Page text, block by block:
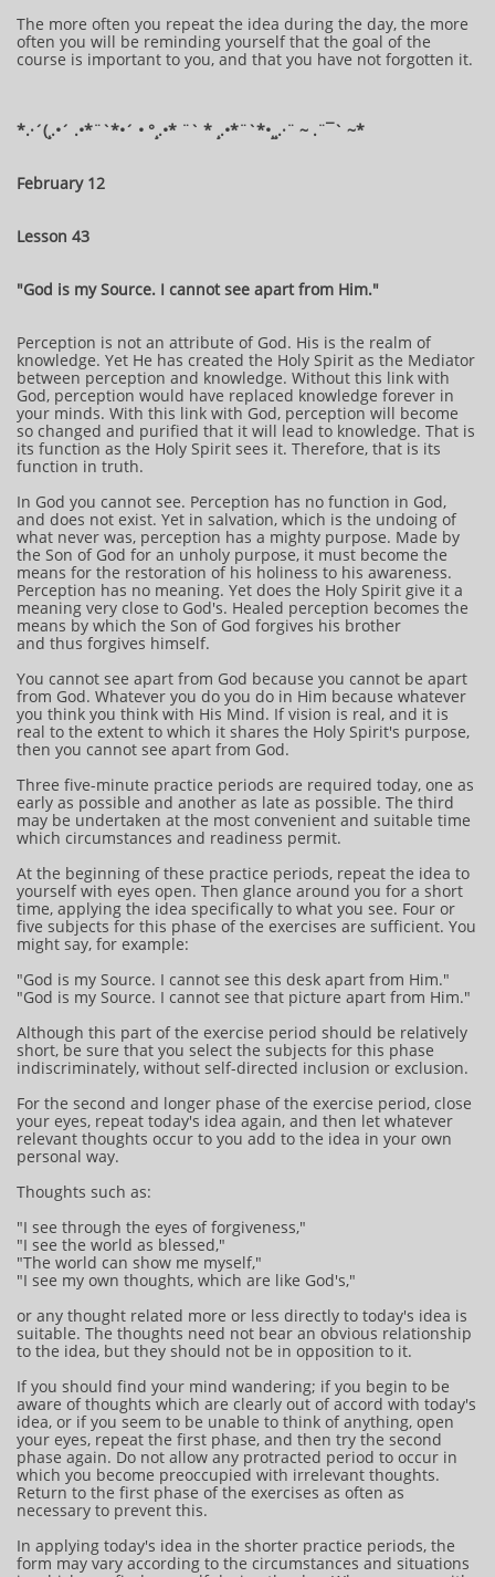
The more often you repeat the idea during the day, the more
often you will be reminding yourself that the goal of the
course is important to you, and that you have not forgotten it.
​​​​​​*​.·´(¸.•´ .•*¨`*•´ • °¸.•* ¨` * ¸.•*¨`*•¸¸.·¨ ~ .¨¯` ~​​​​​​*​
February 12
Lesson 43
"God is my Source. I cannot see apart from Him."
Perception is not an attribute of God. His is the realm of
knowledge. Yet He has created the Holy Spirit as the Mediator
between perception and knowledge. Without this link with
God, perception would have replaced knowledge forever in
your minds. With this link with God, perception will become
so changed and purified that it will lead to knowledge. That is
its function as the Holy Spirit sees it. Therefore, that is its
function in truth.
In God you cannot see. Perception has no function in God,
and does not exist. Yet in salvation, which is the undoing of
what never was, perception has a mighty purpose. Made by
the Son of God for an unholy purpose, it must become the
means for the restoration of his holiness to his awareness.
Perception has no meaning. Yet does the Holy Spirit give it a
meaning very close to God's. Healed perception becomes the
means by which the Son of God forgives his brother
and thus forgives himself.
You cannot see apart from God because you cannot be apart
from God. Whatever you do you do in Him because whatever
you think you think with His Mind. If vision is real, and it is
real to the extent to which it shares the Holy Spirit's purpose,
then you cannot see apart from God.
Three five-minute practice periods are required today, one as
early as possible and another as late as possible. The third
may be undertaken at the most convenient and suitable time
which circumstances and readiness permit.
At the beginning of these practice periods, repeat the idea to
yourself with eyes open. Then glance around you for a short
time, applying the idea specifically to what you see. Four or
five subjects for this phase of the exercises are sufficient. You
might say, for example:
"God is my Source. I cannot see this desk apart from Him."
"God is my Source. I cannot see that picture apart from Him."
Although this part of the exercise period should be relatively
short, be sure that you select the subjects for this phase
indiscriminately, without self-directed inclusion or exclusion.
For the second and longer phase of the exercise period, close
your eyes, repeat today's idea again, and then let whatever
relevant thoughts occur to you add to the idea in your own
personal way.
Thoughts such as:
"I see through the eyes of forgiveness,"
"I see the world as blessed,"
"The world can show me myself,"
"I see my own thoughts, which are like God's,"
or any thought related more or less directly to today's idea is
suitable. The thoughts need not bear an obvious relationship
to the idea, but they should not be in opposition to it.
If you should find your mind wandering; if you begin to be
aware of thoughts which are clearly out of accord with today's
idea, or if you seem to be unable to think of anything, open
your eyes, repeat the first phase, and then try the second
phase again. Do not allow any protracted period to occur in
which you become preoccupied with irrelevant thoughts.
Return to the first phase of the exercises as often as
necessary to prevent this.
In applying today's idea in the shorter practice periods, the
form may vary according to the circumstances and situations